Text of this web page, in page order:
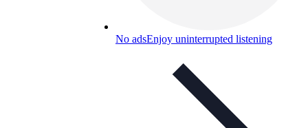
No adsEnjoy uninterrupted listening